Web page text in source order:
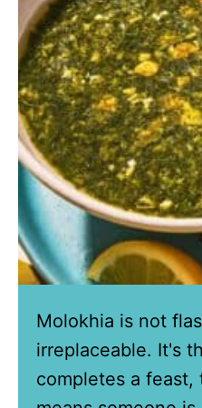
Molokhia is not
irreplaceable. It's
completes a feast,